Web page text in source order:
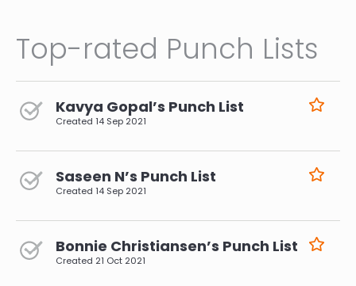
Top-rated Punch Lists
Kavya Gopal’s Punch List
Created 14 Sep 2021
Saseen N’s Punch List
Created 14 Sep 2021
Bonnie Christiansen’s Punch List
Created 21 Oct 2021